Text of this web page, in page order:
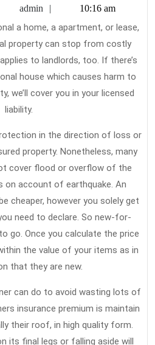
This
Out
with
your
Home
Do
This
admin 10:16 am
property can stop from costly
to landlords, too. If there’s
house which causes harm to
we’ll cover you in your licensed
liability.
in the direction of loss or
property. Nonetheless, many
cover flood or overflow of the
on account of earthquake. An
cheaper, however you solely get
need to declare. So new-for-
go. Once you calculate the price
the value of your items as in
that they are new.
can do to avoid wasting lots of
insurance premium is maintain
their roof, in high quality form.
its final legs or falling aside will